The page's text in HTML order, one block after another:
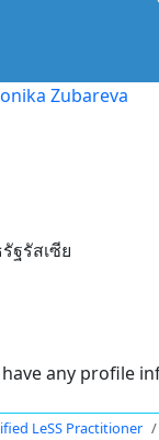
Zubareva
ฐรัสเซีย
any profile
LeSS Practitioner